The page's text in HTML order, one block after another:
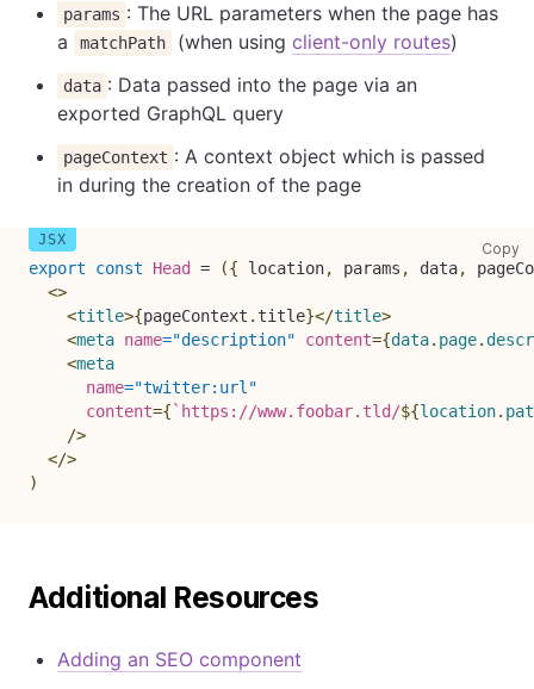
params : The URL parameters when the page has
a
matchPath (when usingclient-only routes)
data : Data passed into the page via an
exported GraphQL query
pageContext : A context object which is passed
in during the creation of the page
Copy
export const Head = ({ location, params , data,
<>
<title>{pageContext . title}</title>
<meta name="description" content={data. page.
<meta
name="twitter:url "
content={ ` https://www.foobar.tld/${location.
/>
</>
)
Additional Resources
Adding an SEO component